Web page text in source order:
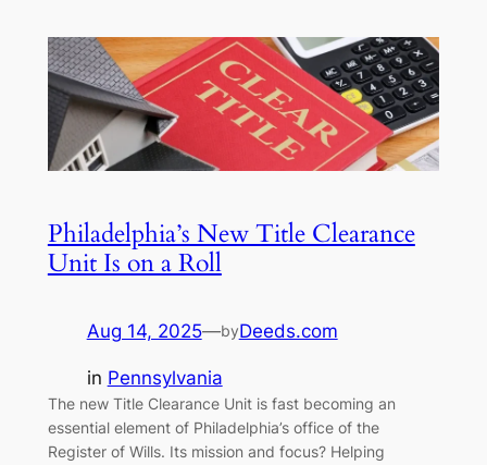
Philadelphia’s New Title Clearance
Unit Is on a Roll
Aug 14, 2025—byDeeds.com
in Pennsylvania
The new Title Clearance Unit is fast becoming an
essential element of Philadelphia’s office of the
Register of Wills. Its mission and focus? Helping